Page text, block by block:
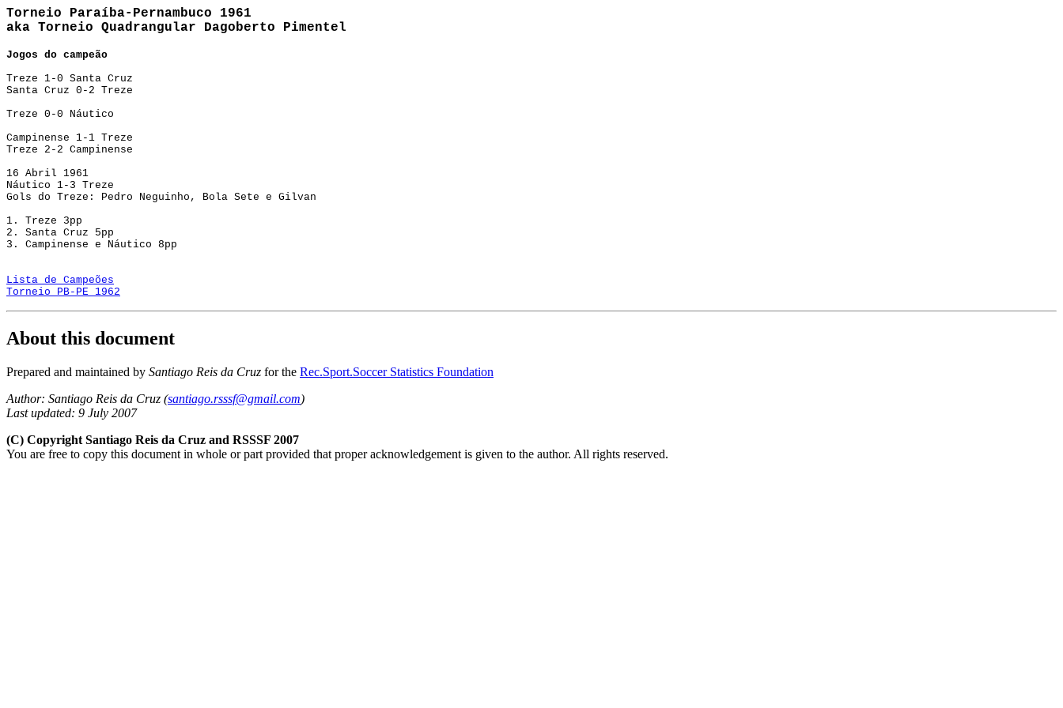
Torneio Paraíba-Pernambuco 1961
aka Torneio Quadrangular Dagoberto Pimentel
Jogos do campeão
Treze 1-0 Santa Cruz
Santa Cruz 0-2 Treze
Treze 0-0 Náutico
Campinense 1-1 Treze
Treze 2-2 Campinense
16 Abril 1961
Náutico 1-3 Treze
Gols do Treze: Pedro Neguinho, Bola Sete e Gilvan
1. Treze 3pp
2. Santa Cruz 5pp
3. Campinense e Náutico 8pp
Lista de Campeões
Torneio PB-PE 1962
About this document
Prepared and maintained by Santiago Reis da Cruz for the Rec.Sport.Soccer Statistics Foundation
Author: Santiago Reis da Cruz (santiago.rsssf@gmail.com)
Last updated: 9 July 2007
(C) Copyright Santiago Reis da Cruz and RSSSF 2007
You are free to copy this document in whole or part provided that proper acknowledgement is given to the author. All rights reserved.